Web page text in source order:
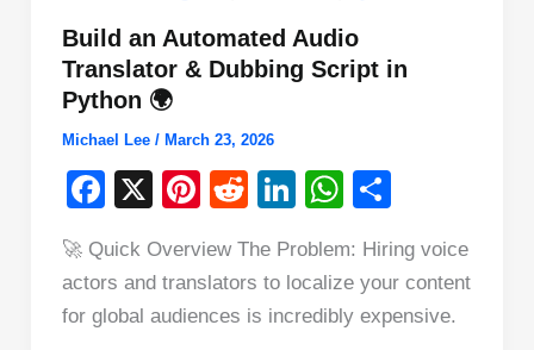
Build an Automated Audio
Translator & Dubbing Script in
Python 🌍
Michael Lee / March 23, 2026
F
c
e
X
Pi
er
e
R
d
di
Li
k
e
W
at
s
ar
e
🚀 Quick Overview The Problem: Hiring voice
actors and translators to localize your content
for global audiences is incredibly expensive.